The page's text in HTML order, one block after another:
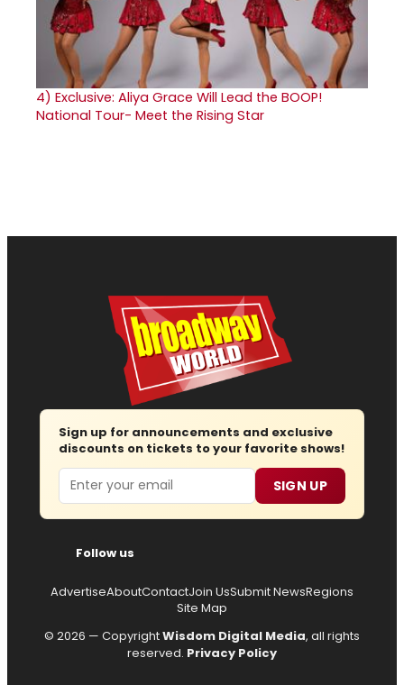
4) Exclusive: Aliya Grace Will Lead the BOOP!
National Tour- Meet the Rising Star
Sign up for announcements and exclusive
discounts on tickets to your favorite shows!
Email SIGN UP
Follow us
AdvertiseAboutContactJoin UsSubmit NewsRegions
Site Map
© 2026 — CopyrightWisdom Digital Media, all rights
reserved. Privacy Policy